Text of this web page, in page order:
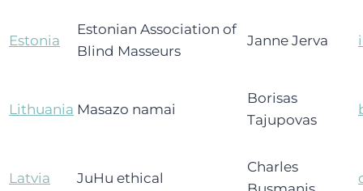
Estonia
Estonian Association of
Blind Masseurs
Janne Jerva
Lithuania Masazo namai
Borisas
Tajupovas
Latvia JuHu ethical
Charles